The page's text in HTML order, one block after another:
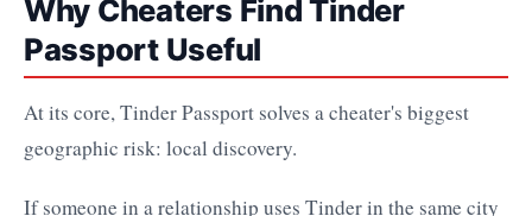
Why Cheaters Find Tinder
Passport Useful
At its core, Tinder Passport solves a cheater's biggest
geographic risk: local discovery.
If someone in a relationship uses Tinder in the same city